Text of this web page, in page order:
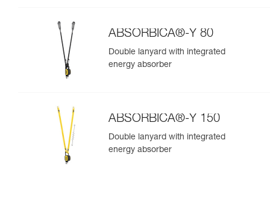
ABSORBICA®-Y 80
Double lanyard with integrated
energy absorber
ABSORBICA®-Y 150
Double lanyard with integrated
energy absorber